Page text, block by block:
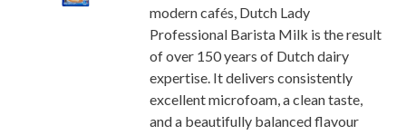
modern cafés, Dutch Lady
Professional Barista Milk is the result
of over 150 years of Dutch dairy
expertise. It delivers consistently
excellent microfoam, a clean taste,
and a beautifully balanced flavour